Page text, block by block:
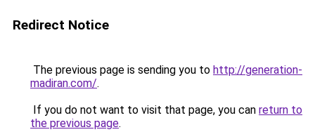
Redirect Notice
The previous page is sending you to http://generation-
madiran.com/.
If you do not want to visit that page, you can return to
the previous page.